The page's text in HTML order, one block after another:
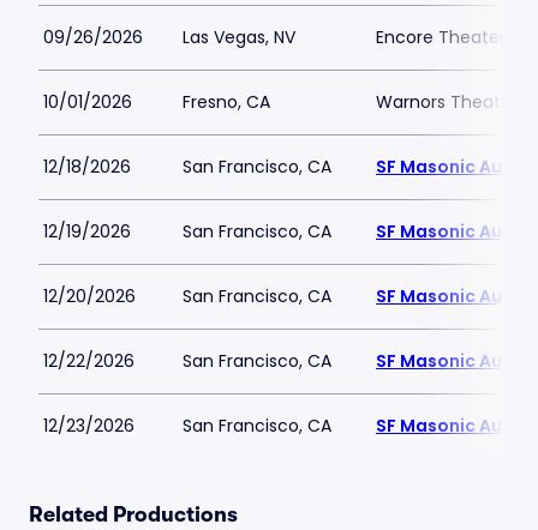
09/26/2026 Las Vegas, NV Encore Theater At
10/01/2026 Fresno, CA Warnors Theatre
12/18/2026 San Francisco, CA SF Masonic
12/19/2026 San Francisco, CA SF Masonic
12/20/2026 San Francisco, CA SF Masonic
12/22/2026 San Francisco, CA SF Masonic
12/23/2026 San Francisco, CA SF Masonic
Related Productions